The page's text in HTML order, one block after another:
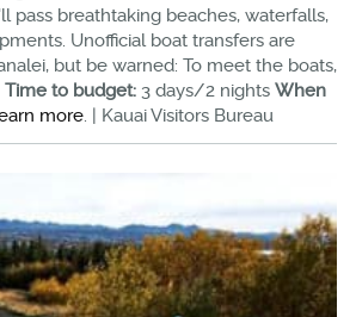
pass breathtaking beaches, waterfalls,
Unofficial boat transfers are
but be warned: To meet the boats,
Time to budget: 3 days/2 nights When
more. | Kauai Visitors Bureau